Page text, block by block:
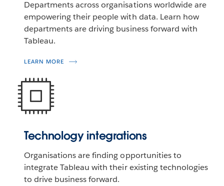
Departments across organisations worldwide are
empowering their people with data. Learn how
departments are driving business forward with
Tableau.
LEARN MORE
Technology integrations
Organisations are finding opportunities to
integrate Tableau with their existing technologies
to drive business forward.